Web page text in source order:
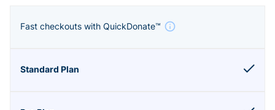
Fast checkouts with QuickDonate™